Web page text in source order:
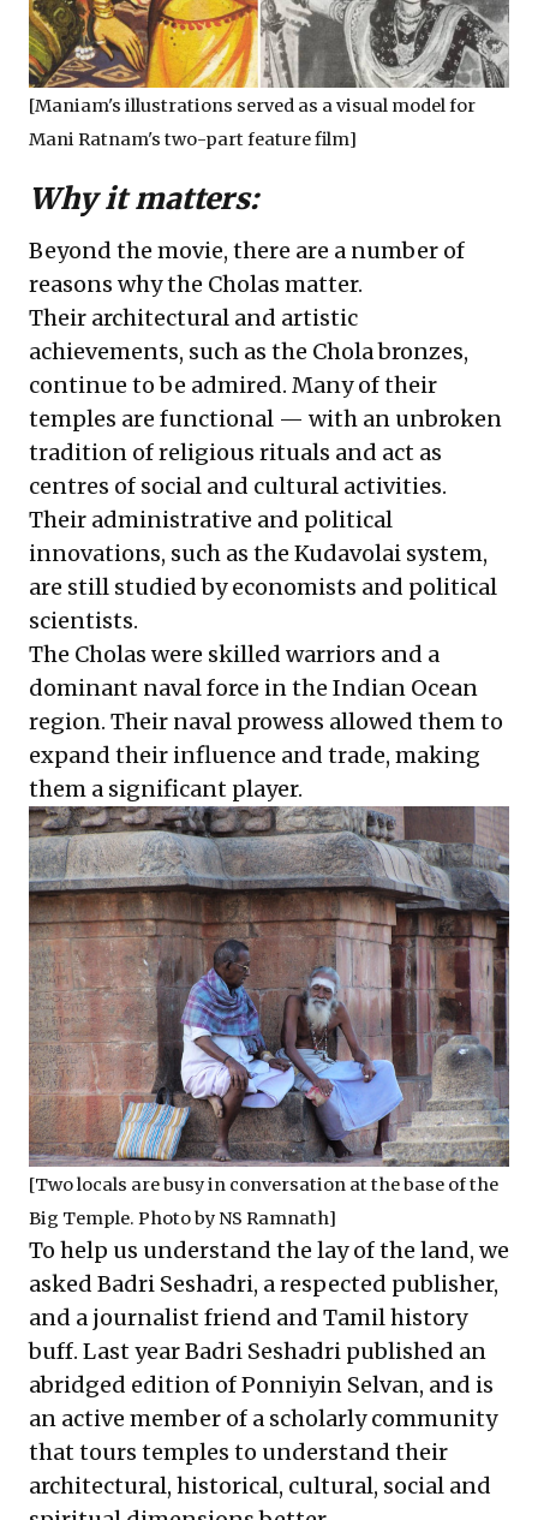
[Maniam's illustrations served as a visual model for
Mani Ratnam's two-part feature film]
Why it matters:
Beyond the movie, there are a number of
reasons why the Cholas matter.
Their architectural and artistic
achievements, such as the Chola bronzes,
continue to be admired. Many of their
temples are functional — with an unbroken
tradition of religious rituals and act as
centres of social and cultural activities.
Their administrative and political
innovations, such as the Kudavolai system,
are still studied by economists and political
scientists.
The Cholas were skilled warriors and a
dominant naval force in the Indian Ocean
region. Their naval prowess allowed them to
expand their influence and trade, making
them a significant player.
[Two locals are busy in conversation at the base of the
Big Temple. Photo by NS Ramnath]
To help us understand the lay of the land, we
asked Badri Seshadri, a respected publisher,
and a journalist friend and Tamil history
buff. Last year Badri Seshadri published an
abridged edition of Ponniyin Selvan, and is
an active member of a scholarly community
that tours temples to understand their
architectural, historical, cultural, social and